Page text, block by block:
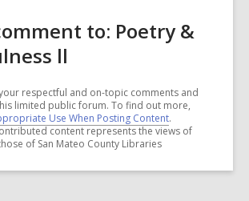
to: Poetry &
ll
respectful and on-topic comments and
limited public forum. To find out more,
Use When Posting Content.
content represents the views of
of San Mateo County Libraries